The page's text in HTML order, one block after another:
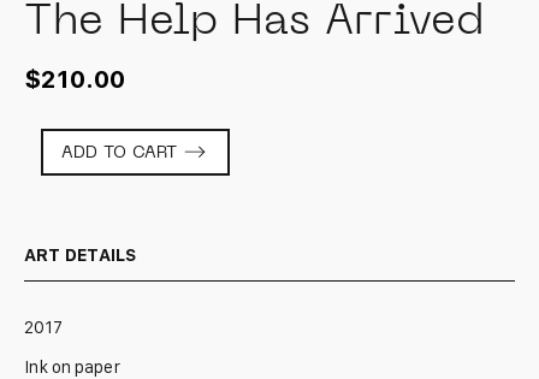
The Help Has Arrived
$210.00
ADD TO CART
ART DETAILS
2017
Ink on paper